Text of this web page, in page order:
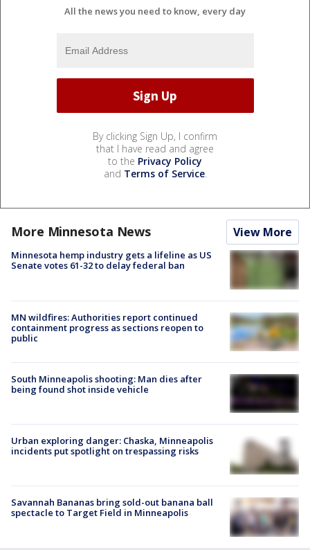
All the news you need to know, every day
By clicking Sign Up, I confirm
that I have read and agree
to the Privacy Policy
and Terms of Service.
More Minnesota News View More
Minnesota hemp industry gets a lifeline as US
Senate votes 61-32 to delay federal ban
MN wildfires: Authorities report continued
containment progress as sections reopen to
public
South Minneapolis shooting: Man dies after
being found shot inside vehicle
Urban exploring danger: Chaska, Minneapolis
incidents put spotlight on trespassing risks
Savannah Bananas bring sold-out banana ball
spectacle to Target Field in Minneapolis